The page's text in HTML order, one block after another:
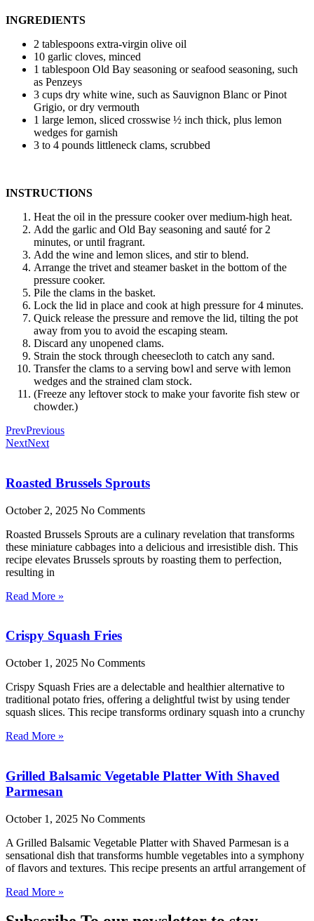
INGREDIENTS
2 tablespoons extra-virgin olive oil
10 garlic cloves, minced
1 tablespoon Old Bay seasoning or seafood seasoning, such
as Penzeys
3 cups dry white wine, such as Sauvignon Blanc or Pinot
Grigio, or dry vermouth
1 large lemon, sliced crosswise ½ inch thick, plus lemon
wedges for garnish
3 to 4 pounds littleneck clams, scrubbed
INSTRUCTIONS
Heat the oil in the pressure cooker over medium-high heat.
Add the garlic and Old Bay seasoning and sauté for 2
minutes, or until fragrant.
Add the wine and lemon slices, and stir to blend.
Arrange the trivet and steamer basket in the bottom of the
pressure cooker.
Pile the clams in the basket.
Lock the lid in place and cook at high pressure for 4 minutes.
Quick release the pressure and remove the lid, tilting the pot
away from you to avoid the escaping steam.
Discard any unopened clams.
Strain the stock through cheesecloth to catch any sand.
Transfer the clams to a serving bowl and serve with lemon
wedges and the strained clam stock.
(Freeze any leftover stock to make your favorite fish stew or
chowder.)
PrevPrevious
NextNext
Roasted Brussels Sprouts
October 2, 2025 No Comments
Roasted Brussels Sprouts are a culinary revelation that transforms
these miniature cabbages into a delicious and irresistible dish. This
recipe elevates Brussels sprouts by roasting them to perfection,
resulting in
Read More »
Crispy Squash Fries
October 1, 2025 No Comments
Crispy Squash Fries are a delectable and healthier alternative to
traditional potato fries, offering a delightful twist by using tender
squash slices. This recipe transforms ordinary squash into a crunchy
Read More »
Grilled Balsamic Vegetable Platter With Shaved
Parmesan
October 1, 2025 No Comments
A Grilled Balsamic Vegetable Platter with Shaved Parmesan is a
sensational dish that transforms humble vegetables into a symphony
of flavors and textures. This recipe presents an artful arrangement of
Read More »